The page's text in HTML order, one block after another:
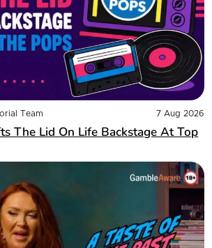
Team 7 Aug 2026
The Lid On Life Backstage At Top